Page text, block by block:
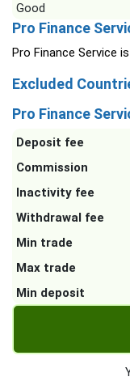
Good
Pro Finance
Pro Finance Service
Excluded
Pro Finance
Deposit fee
Commission
Inactivity fee
Withdrawal fee
Min trade
Max trade
Min deposit